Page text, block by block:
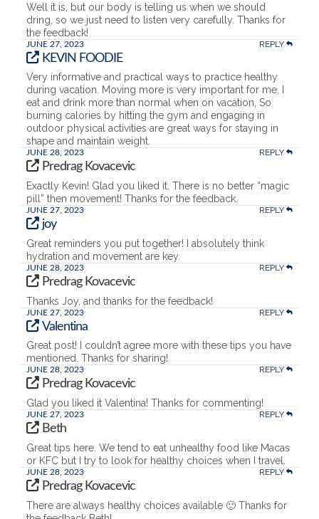
Well it is, but our body is telling us when we should
dring, so we just need to listen very carefully. Thanks for
the feedback!
JUNE 27, 2023 REPLY
KEVIN FOODIE
Very informative and practical ways to practice healthy
during vacation. Moving more is very important for me, I
eat and drink more than normal when on vacation, So
burning calories by hitting the gym and engaging in
outdoor physical activities are great ways for staying in
shape and maintain weight.
JUNE 28, 2023 REPLY
Predrag Kovacevic
Exactly Kevin! Glad you liked it. There is no better “magic
pill” then movement! Thanks for the feedback.
JUNE 27, 2023 REPLY
joy
Great reminders you put together! I absolutely think
hydration and movement are key.
JUNE 28, 2023 REPLY
Predrag Kovacevic
Thanks Joy, and thanks for the feedback!
JUNE 27, 2023 REPLY
Valentina
Great post! I couldn’t agree more with these tips you have
mentioned. Thanks for sharing!
JUNE 28, 2023 REPLY
Predrag Kovacevic
Glad you liked it Valentina! Thanks for commenting!
JUNE 27, 2023 REPLY
Beth
Great tips here. We tend to eat unhealthy food like Macas
or KFC but I try to look for healthy choices when I travel.
JUNE 28, 2023 REPLY
Predrag Kovacevic
There are always healthy choices available 🙂 Thanks for